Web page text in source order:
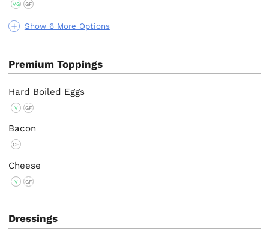
Show 6 More Options
VG GF
Premium Toppings
Hard Boiled Eggs
V GF
Bacon
GF
Cheese
V GF
Dressings